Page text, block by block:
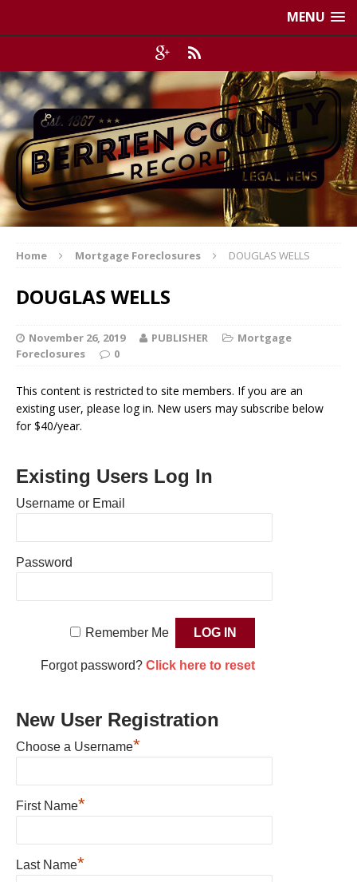
MENU
Home Mortgage Foreclosures DOUGLAS WELLS
DOUGLAS WELLS
November 26, 2019 PUBLISHER
Mortgage
Foreclosures
0
This content is restricted to site members. If you are an
existing user, please log in. New users may subscribe below
for $40/year.
Existing Users Log In
Username or Email
Password
Remember Me
Forgot password? Click here to reset
New User Registration
Choose a Username*
First Name*
Last Name*